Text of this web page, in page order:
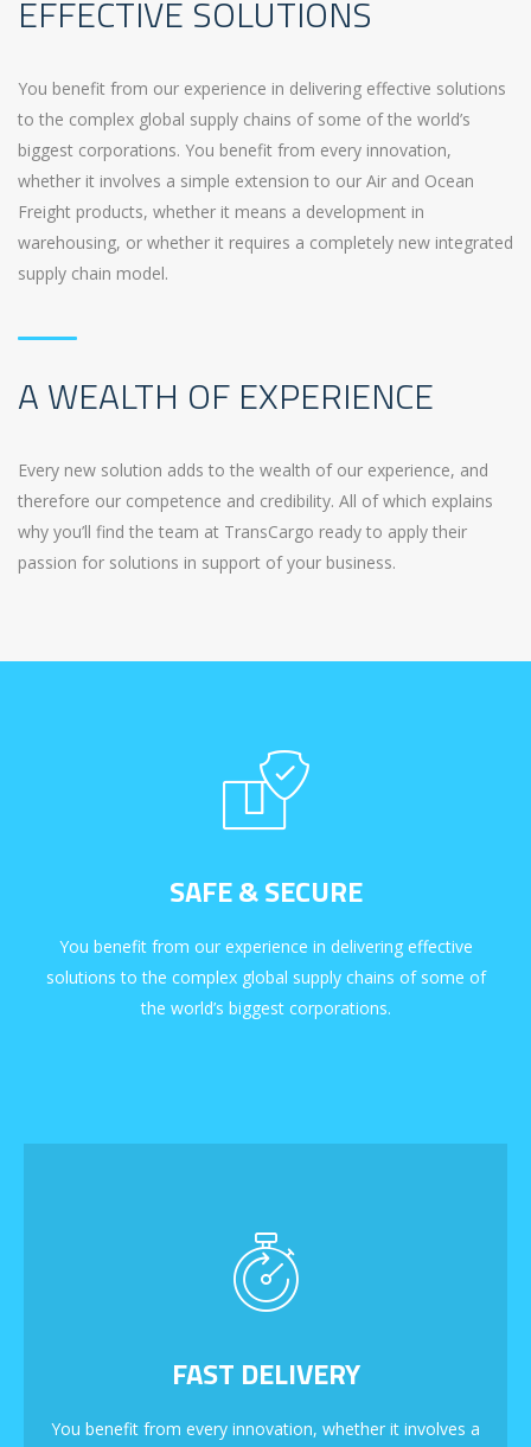
EFFECTIVE SOLUTIONS
You benefit from our experience in delivering effective solutions
to the complex global supply chains of some of the world’s
biggest corporations. You benefit from every innovation,
whether it involves a simple extension to our Air and Ocean
Freight products, whether it means a development in
warehousing, or whether it requires a completely new integrated
supply chain model.
A WEALTH OF EXPERIENCE
Every new solution adds to the wealth of our experience, and
therefore our competence and credibility. All of which explains
why you’ll find the team at TransCargo ready to apply their
passion for solutions in support of your business.
SAFE & SECURE
You benefit from our experience in delivering effective
solutions to the complex global supply chains of some of
the world’s biggest corporations.
FAST DELIVERY
You benefit from every innovation, whether it involves a